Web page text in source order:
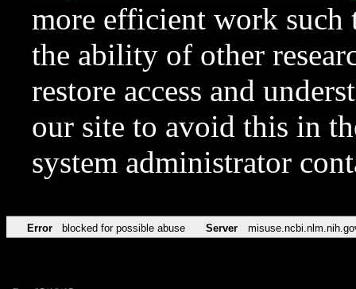
more efficient work such
the ability of other
restore access and
our site to avoid this in
system administrator
Error blocked for possible abuse Server